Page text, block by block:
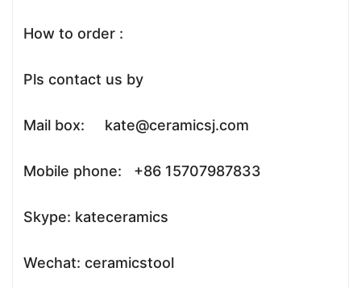
How to order :
Pls contact us by
Mail box: kate@ceramicsj.com
Mobile phone: +86 15707987833
Skype: kateceramics
Wechat: ceramicstool